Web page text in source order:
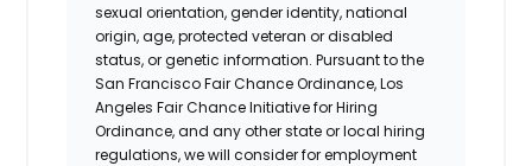
sexual orientation, gender identity, national
origin, age, protected veteran or disabled
status, or genetic information. Pursuant to the
San Francisco Fair Chance Ordinance, Los
Angeles Fair Chance Initiative for Hiring
Ordinance, and any other state or local hiring
regulations, we will consider for employment